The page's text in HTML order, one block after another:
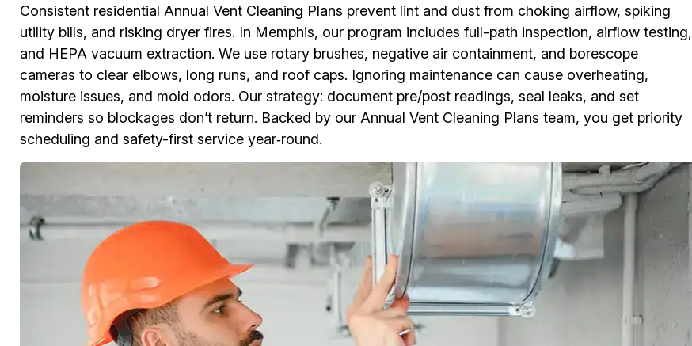
Consistent residential Annual Vent Cleaning Plans prevent lint and dust from choking airflow, spiking
utility bills, and risking dryer fires. In Memphis, our program includes full-path inspection, airflow testing,
and HEPA vacuum extraction. We use rotary brushes, negative air containment, and borescope
cameras to clear elbows, long runs, and roof caps. Ignoring maintenance can cause overheating,
moisture issues, and mold odors. Our strategy: document pre/post readings, seal leaks, and set
reminders so blockages don’t return. Backed by our Annual Vent Cleaning Plans team, you get priority
scheduling and safety-first service year‑round.